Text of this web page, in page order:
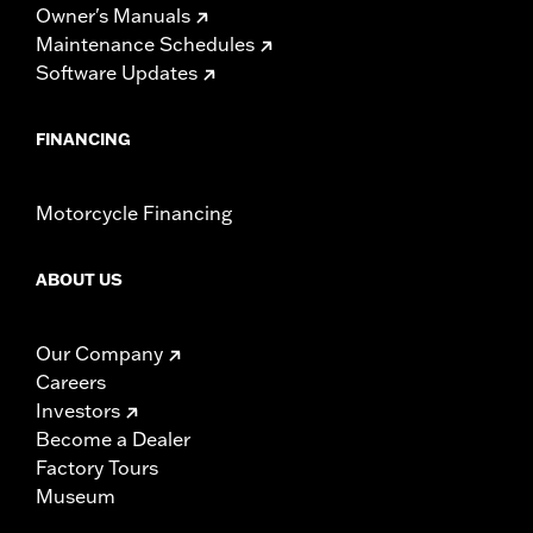
Owner's Manuals
Maintenance Schedules
Software Updates
FINANCING
Motorcycle Financing
ABOUT US
Our Company
Careers
Investors
Become a Dealer
Factory Tours
Museum